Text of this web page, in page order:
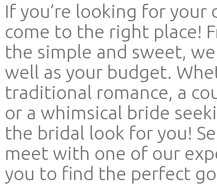
If you’re looking for your
come to the right place!
the simple and sweet,
well as your budget.
traditional romance, a
or a whimsical bride
the bridal look for you!
meet with one of our
you to find the perfect